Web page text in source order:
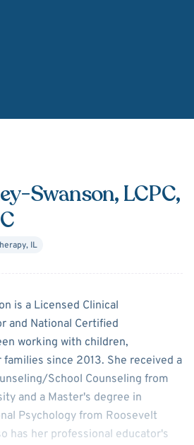
Swanson, LCPC,
, IL
Kelley-
is a Licensed Clinical
and National Certified
working with children,
since 2013. She received a
School Counseling from
and a Master's degree in
Psychology from Roosevelt
has her professional educator's